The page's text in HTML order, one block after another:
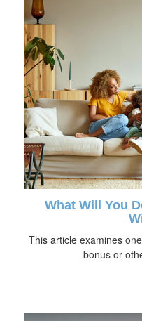
What Will You
This article examines
bonus or